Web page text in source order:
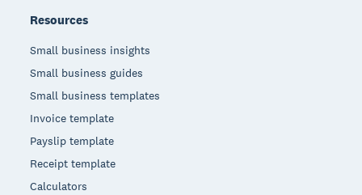
Resources
Small business insights
Small business guides
Small business templates
Invoice template
Payslip template
Receipt template
Calculators